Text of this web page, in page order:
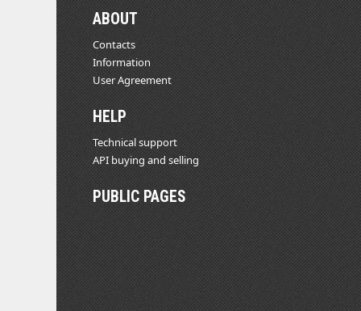
ABOUT
Contacts
Information
User Agreement
HELP
Technical support
API buying and selling
PUBLIC PAGES